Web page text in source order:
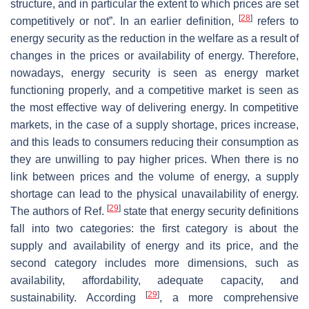
structure, and in particular the extent to which prices are set
competitively or not”. In an earlier definition,[28]
refers to
energy security as the reduction in the welfare as a result of
changes in the prices or availability of energy. Therefore,
nowadays, energy security is seen as energy market
functioning properly, and a competitive market is seen as
the most effective way of delivering energy. In competitive
markets, in the case of a supply shortage, prices increase,
and this leads to consumers reducing their consumption as
they are unwilling to pay higher prices. When there is no
link between prices and the volume of energy, a supply
shortage can lead to the physical unavailability of energy.
The authors of Ref. [29]state that energy security definitions
fall into two categories: the first category is about the
supply and availability of energy and its price, and the
second category includes more dimensions, such as
availability, affordability, adequate capacity, and
sustainability. According[29], a more comprehensive